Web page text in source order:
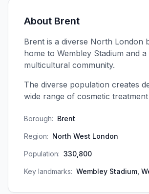
About Brent
Brent is a diverse North London
home to Wembley Stadium and a
multicultural community.
The diverse population creates
wide range of cosmetic
Borough: Brent
Region: North West London
Population: 330,800
Key landmarks: Wembley Stadium,